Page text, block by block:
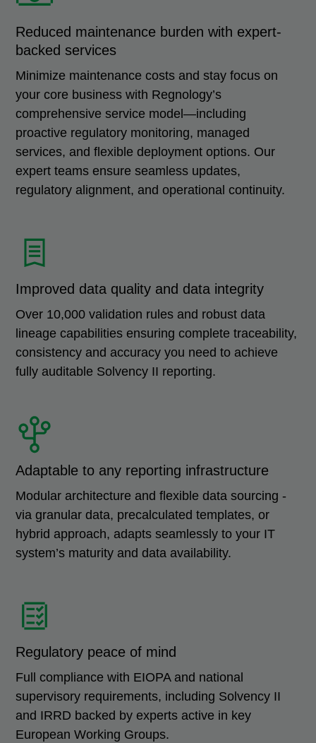
Reduced maintenance burden with expert-
backed services
Minimize maintenance costs and stay focus on
your core business with Regnology’s
comprehensive service model—including
proactive regulatory monitoring, managed
services, and flexible deployment options. Our
expert teams ensure seamless updates,
regulatory alignment, and operational continuity.
Improved data quality and data integrity
Over 10,000 validation rules and robust data
lineage capabilities ensuring complete traceability,
consistency and accuracy you need to achieve
fully auditable Solvency II reporting.
Adaptable to any reporting infrastructure
Modular architecture and flexible data sourcing -
via granular data, precalculated templates, or
hybrid approach, adapts seamlessly to your IT
system’s maturity and data availability.
Regulatory peace of mind
Full compliance with EIOPA and national
supervisory requirements, including Solvency II
and IRRD backed by experts active in key
European Working Groups.